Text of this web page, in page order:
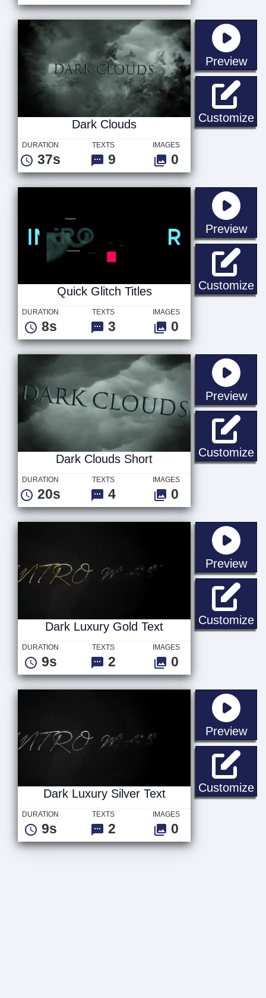
Preview
Customize
Dark Clouds
DURATION
37s
TEXTS
9
IMAGES
0
Preview
Customize
Quick Glitch Titles
DURATION
8s
TEXTS
3
IMAGES
0
Preview
Customize
Dark Clouds Short
DURATION
20s
TEXTS
4
IMAGES
0
Preview
Customize
Dark Luxury Gold Text
DURATION
9s
TEXTS
2
IMAGES
0
Preview
Customize
Dark Luxury Silver Text
DURATION
9s
TEXTS
2
IMAGES
0